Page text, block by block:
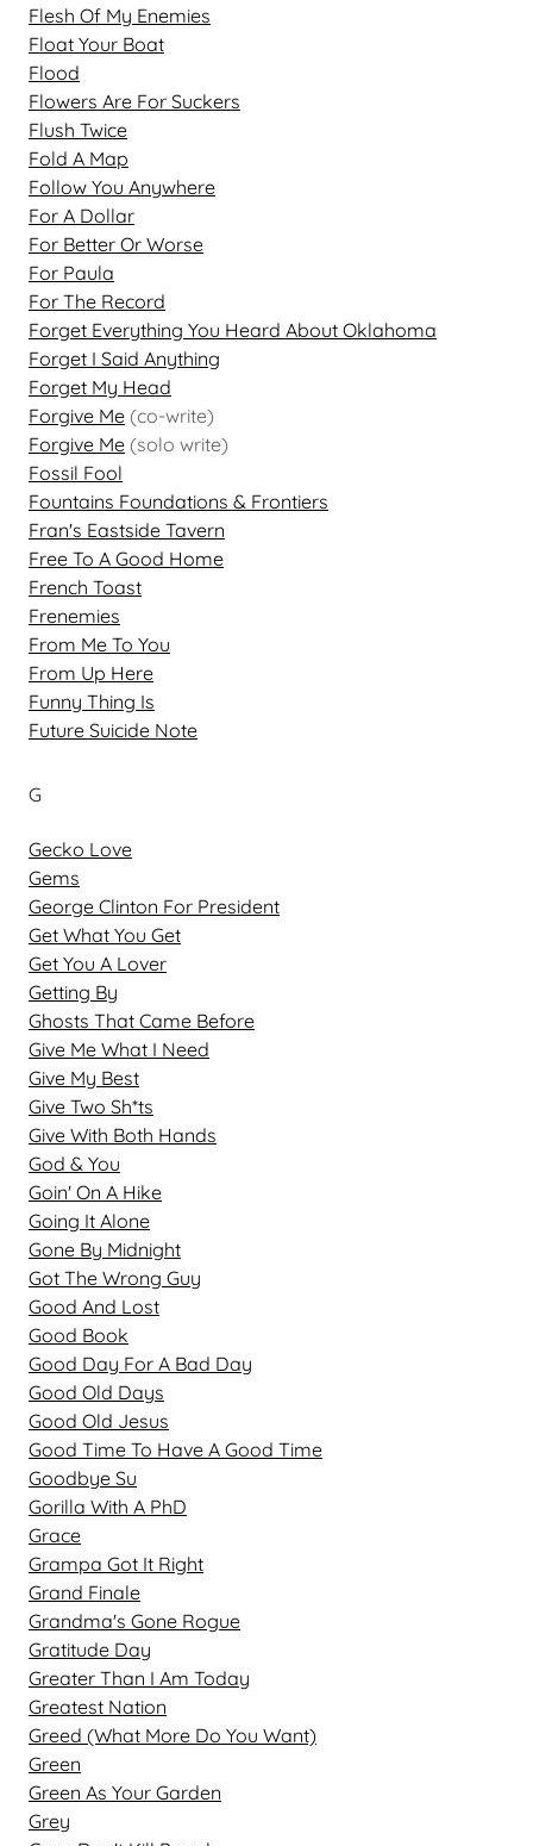
Flesh Of My Enemies
Float Your Boat
Flood
Flowers Are For Suckers
Flush Twice
Fold A Map
Follow You Anywhere
For A Dollar
For Better Or Worse
For Paula
For The Record
Forget Everything You Heard About Oklahoma
Forget I Said Anything
Forget My Head
Forgive Me (co-write)
Forgive Me (solo write)
Fossil Fool
Fountains Foundations & Frontiers
Fran's Eastside Tavern
Free To A Good Home
French Toast
Frenemies
From Me To You
From Up Here
Funny Thing Is
Future Suicide Note
G
Gecko Love
Gems
George Clinton For President
Get What You Get
Get You A Lover
Getting By
Ghosts That Came Before
Give Me What I Need
Give My Best
Give Two Sh*ts
Give With Both Hands
God & You
Goin' On A Hike
Going It Alone
Gone By Midnight
Got The Wrong Guy
Good And Lost
Good Book
Good Day For A Bad Day
Good Old Days
Good Old Jesus
Good Time To Have A Good Time
Goodbye Su
Gorilla With A PhD
Grace
Grampa Got It Right
Grand Finale
Grandma's Gone Rogue
Gratitude Day
Greater Than I Am Today
Greatest Nation
Greed (What More Do You Want)
Green
Green As Your Garden
Grey